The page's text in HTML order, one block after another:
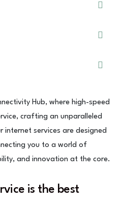
Hub, where high-speed
crafting an unparalleled
internet services are designed
you to a world of
and innovation at the core.
is the best